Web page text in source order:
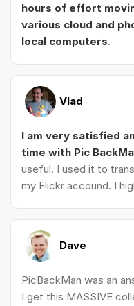
hours of effort
various cloud and
local computers.
Vlad
I am very satisfied
time with Pic
useful. I used it to
my Flickr accound. I
Dave
PicBackMan was an
I get this MASSIVE